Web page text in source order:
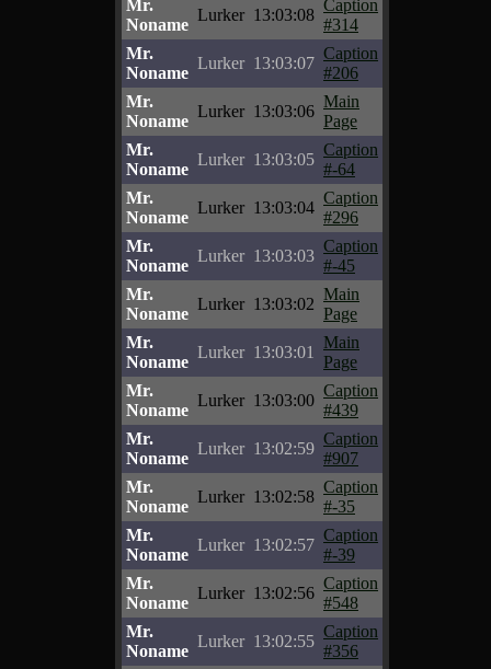
Mr.
Noname
Lurker 13:03:08
Caption
#314
Mr.
Noname
Lurker 13:03:07
Caption
#206
Mr.
Noname
Lurker 13:03:06
Main
Page
Mr.
Noname
Lurker 13:03:05
Caption
#-64
Mr.
Noname
Lurker 13:03:04
Caption
#296
Mr.
Noname
Lurker 13:03:03
Caption
#-45
Mr.
Noname
Lurker 13:03:02
Main
Page
Mr.
Noname
Lurker 13:03:01
Main
Page
Mr.
Noname
Lurker 13:03:00
Caption
#439
Mr.
Noname
Lurker 13:02:59
Caption
#907
Mr.
Noname
Lurker 13:02:58
Caption
#-35
Mr.
Noname
Lurker 13:02:57
Caption
#-39
Mr.
Noname
Lurker 13:02:56
Caption
#548
Mr.
Noname
Lurker 13:02:55
Caption
#356